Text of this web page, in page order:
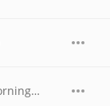
Introduction / Transformation / Early One Morning / Running / Peace Park